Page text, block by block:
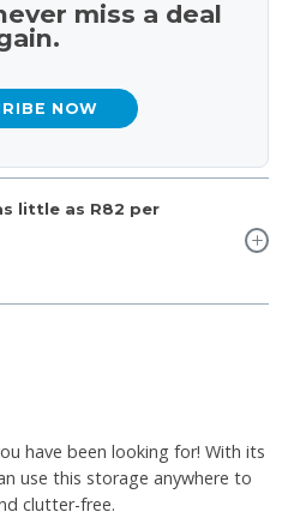
little as R82 per
miss a deal
NOW
have been looking for! With its
use this storage anywhere to
clutter-free.